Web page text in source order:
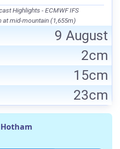
Highlights - ECMWF IFS
at mid-mountain (1,655m)
9 August
2cm
15cm
23cm